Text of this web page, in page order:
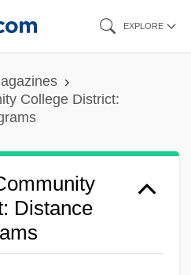
EXPLORE
College District:
Distance